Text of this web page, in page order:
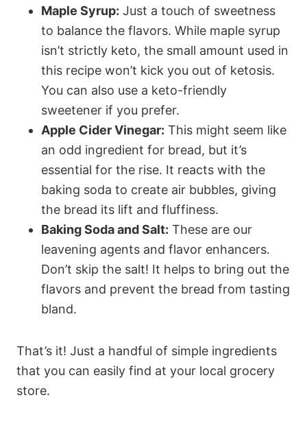
Maple Syrup: Just a touch of sweetness
to balance the flavors. While maple syrup
isn’t strictly keto, the small amount used in
this recipe won’t kick you out of ketosis.
You can also use a keto-friendly
sweetener if you prefer.
Apple Cider Vinegar: This might seem like
an odd ingredient for bread, but it’s
essential for the rise. It reacts with the
baking soda to create air bubbles, giving
the bread its lift and fluffiness.
Baking Soda and Salt: These are our
leavening agents and flavor enhancers.
Don’t skip the salt! It helps to bring out the
flavors and prevent the bread from tasting
bland.
That’s it! Just a handful of simple ingredients
that you can easily find at your local grocery
store.